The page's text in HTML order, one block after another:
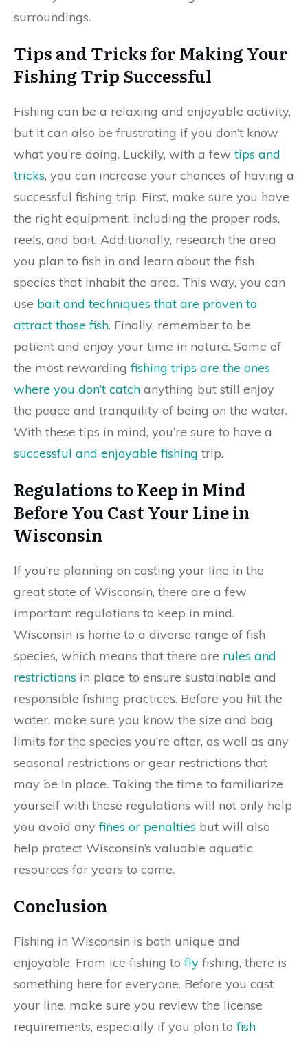
surroundings.
Tips and Tricks for Making Your
Fishing Trip Successful
Fishing can be a relaxing and enjoyable activity,
but it can also be frustrating if you don’t know
what you’re doing. Luckily, with a fewtips and
tricks, you can increase your chances of having a
successful fishing trip. First, make sure you have
the right equipment, including the proper rods,
reels, and bait. Additionally, research the area
you plan to fish in and learn about the fish
species that inhabit the area. This way, you can
use bait and techniques that are proven to
attract those fish. Finally, remember to be
patient and enjoy your time in nature. Some of
the most rewardingfishing trips are the ones
where you don’t catch anything but still enjoy
the peace and tranquility of being on the water.
With these tips in mind, you’re sure to have a
successful and enjoyable fishing trip.
Regulations to Keep in Mind
Before You Cast Your Line in
Wisconsin
If you’re planning on casting your line in the
great state of Wisconsin, there are a few
important regulations to keep in mind.
Wisconsin is home to a diverse range of fish
species, which means that there are rules and
restrictions in place to ensure sustainable and
responsible fishing practices. Before you hit the
water, make sure you know the size and bag
limits for the species you’re after, as well as any
seasonal restrictions or gear restrictions that
may be in place. Taking the time to familiarize
yourself with these regulations will not only help
you avoid anyfines or penalties but will also
help protect Wisconsin’s valuable aquatic
resources for years to come.
Conclusion
Fishing in Wisconsin is both unique and
enjoyable. From ice fishing tofly fishing, there is
something here for everyone. Before you cast
your line, make sure you review the license
requirements, especially if you plan tofish